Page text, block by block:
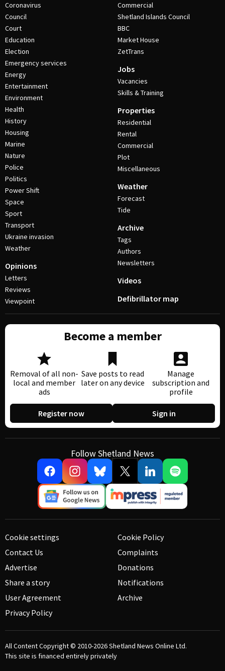
Coronavirus
Council
Court
Education
Election
Emergency services
Energy
Entertainment
Environment
Health
History
Housing
Marine
Nature
Police
Politics
Power Shift
Space
Sport
Transport
Ukraine invasion
Weather
Opinions
Letters
Reviews
Viewpoint
Commercial
Shetland Islands Council
BBC
Market House
ZetTrans
Jobs
Vacancies
Skills & Training
Properties
Residential
Rental
Commercial
Plot
Miscellaneous
Weather
Forecast
Tide
Archive
Tags
Authors
Newsletters
Videos
Defibrillator map
Become a member
Removal of all non-
local and member
ads
Save posts to read
later on any device
Manage
subscription and
profile
Register now Sign in
Follow Shetland News
Cookie settings
Contact Us
Advertise
Share a story
User Agreement
Privacy Policy
Cookie Policy
Complaints
Donations
Notifications
Archive
All Content Copyright © 2010-2026Shetland News Online Ltd.
This site is financed entirely privately